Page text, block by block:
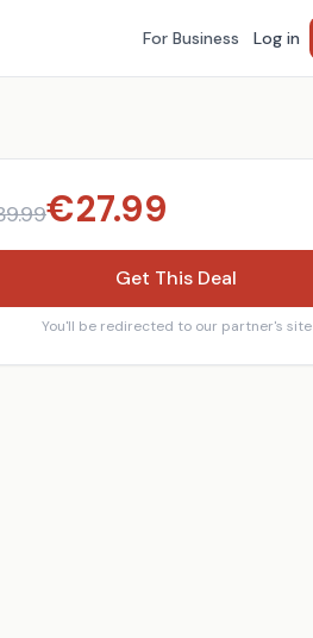
For Business Log in
€27.99
Get This Deal
You'll be redirected to our partner's site